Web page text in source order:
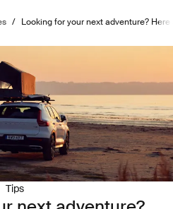
/ Looking for your next adventure?
Tips